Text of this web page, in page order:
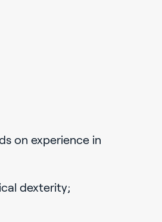
on experience in
dexterity;